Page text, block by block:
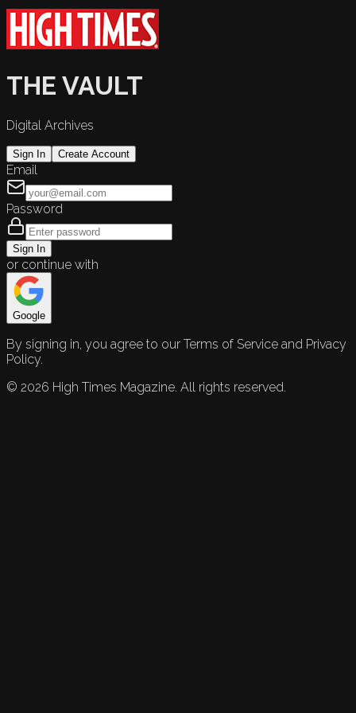
THE VAULT
Digital Archives
Sign In Create Account
Email
Password
Sign In
or continue with
Google
By signing in, you agree to our Terms of Service and Privacy
Policy.
© 2026 High Times Magazine. All rights reserved.